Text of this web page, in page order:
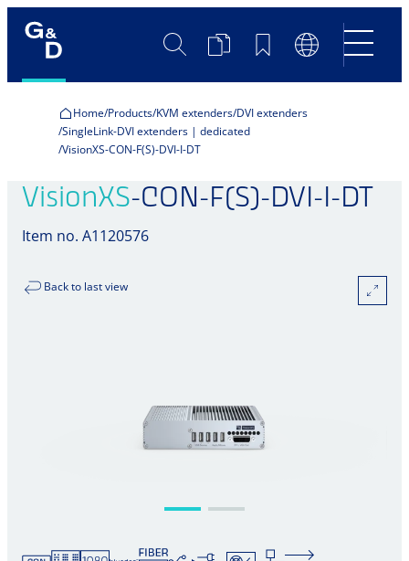
SearchProductBookmarksLanguage
Switch
Home Products KVM extenders DVI extenders
SingleLink-DVI extenders | dedicated
VisionXS-CON-F(S)-DVI-I-DT
VisionXS-CON-F(S)-DVI-I-DT
Item no. A1120576
Back to last view